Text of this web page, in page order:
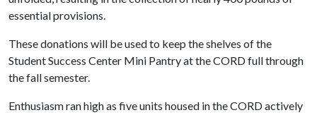
essential provisions.
These donations will be used to keep the shelves of the
Student Success Center Mini Pantry at the CORD full through
the fall semester.
Enthusiasm ran high as five units housed in the CORD actively